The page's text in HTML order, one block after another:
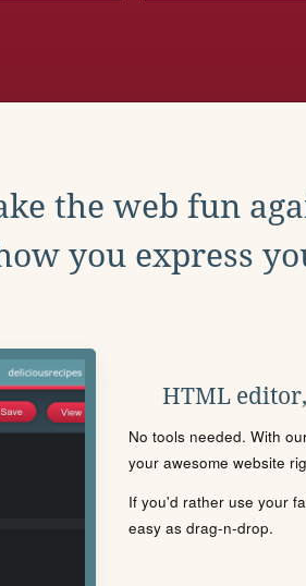
the web fun
you express
HTML
No tools needed. With
your awesome website
If you'd rather use your
easy as drag-n-drop.